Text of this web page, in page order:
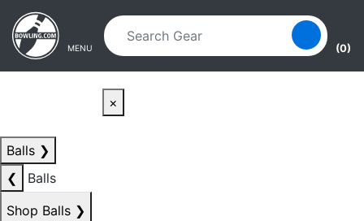
Skip to main content
Skip to navigation
MENU (0)
×
Balls ❯
❮
Balls
Shop Balls ❯